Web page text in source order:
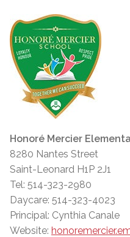
Honoré Mercier
8280 Nantes Street
Saint-Leonard H1P 2J1
Tel: 514-323-2980
Daycare: 514-323-4023
Principal: Cynthia Canale
Website: